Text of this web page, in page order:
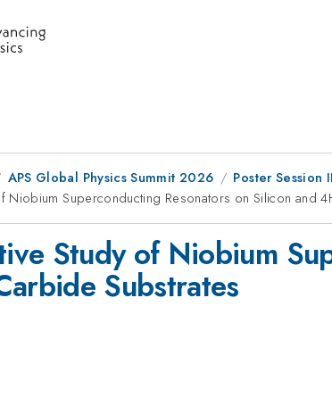
APS Global Physics Summit 2026
Poster Session
Niobium Superconducting Resonators on Silicon and
Study of Niobium
Substrates